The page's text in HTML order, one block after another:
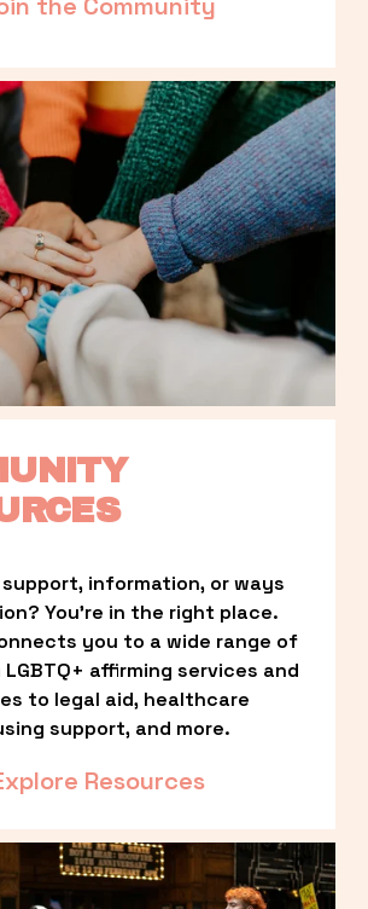
information, or ways
You’re in the right place.
you to a wide range of
affirming services and
to legal aid, healthcare
support, and more.
Resources